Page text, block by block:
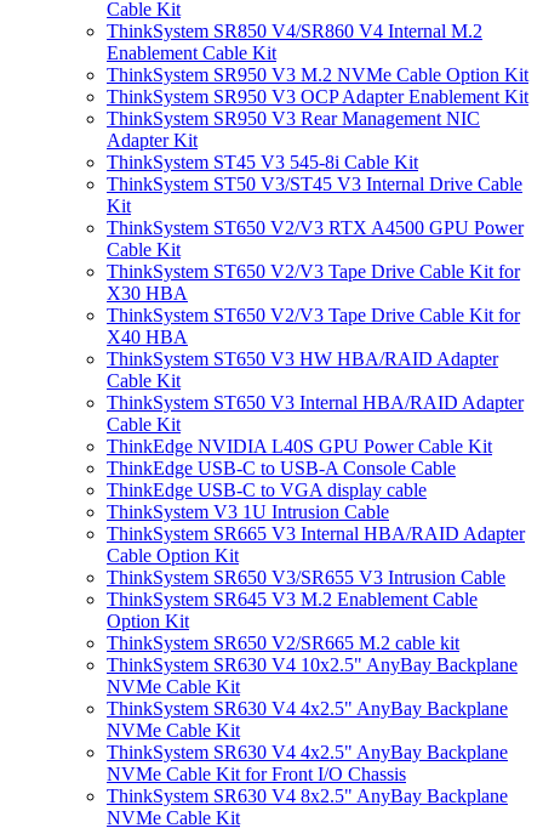
Cable Kit
ThinkSystem SR850 V4/SR860 V4 Internal M.2
Enablement Cable Kit
ThinkSystem SR950 V3 M.2 NVMe Cable Option Kit
ThinkSystem SR950 V3 OCP Adapter Enablement Kit
ThinkSystem SR950 V3 Rear Management NIC
Adapter Kit
ThinkSystem ST45 V3 545-8i Cable Kit
ThinkSystem ST50 V3/ST45 V3 Internal Drive Cable
Kit
ThinkSystem ST650 V2/V3 RTX A4500 GPU Power
Cable Kit
ThinkSystem ST650 V2/V3 Tape Drive Cable Kit for
X30 HBA
ThinkSystem ST650 V2/V3 Tape Drive Cable Kit for
X40 HBA
ThinkSystem ST650 V3 HW HBA/RAID Adapter
Cable Kit
ThinkSystem ST650 V3 Internal HBA/RAID Adapter
Cable Kit
ThinkEdge NVIDIA L40S GPU Power Cable Kit
ThinkEdge USB-C to USB-A Console Cable
ThinkEdge USB-C to VGA display cable
ThinkSystem V3 1U Intrusion Cable
ThinkSystem SR665 V3 Internal HBA/RAID Adapter
Cable Option Kit
ThinkSystem SR650 V3/SR655 V3 Intrusion Cable
ThinkSystem SR645 V3 M.2 Enablement Cable
Option Kit
ThinkSystem SR650 V2/SR665 M.2 cable kit
ThinkSystem SR630 V4 10x2.5" AnyBay Backplane
NVMe Cable Kit
ThinkSystem SR630 V4 4x2.5" AnyBay Backplane
NVMe Cable Kit
ThinkSystem SR630 V4 4x2.5" AnyBay Backplane
NVMe Cable Kit for Front I/O Chassis
ThinkSystem SR630 V4 8x2.5" AnyBay Backplane
NVMe Cable Kit